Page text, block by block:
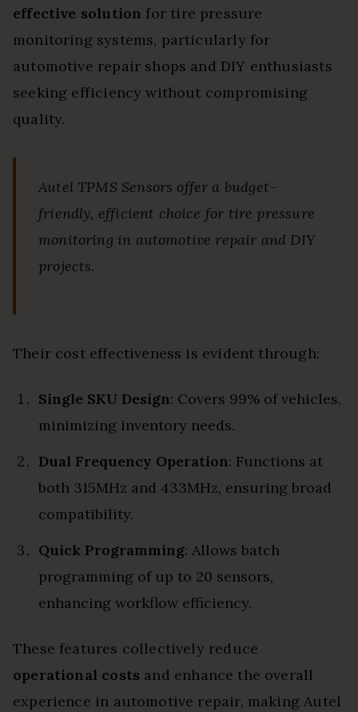
effective solution for tire pressure
monitoring systems, particularly for
automotive repair shops and DIY enthusiasts
seeking efficiency without compromising
quality.
Autel TPMS Sensors offer a budget-
friendly, efficient choice for tire pressure
monitoring in automotive repair and DIY
projects.
Their cost effectiveness is evident through:
Single SKU Design: Covers 99% of vehicles,
minimizing inventory needs.
Dual Frequency Operation: Functions at
both 315MHz and 433MHz, ensuring broad
compatibility.
Quick Programming: Allows batch
programming of up to 20 sensors,
enhancing workflow efficiency.
These features collectively reduce
operational costs and enhance the overall
experience in automotive repair, making Autel